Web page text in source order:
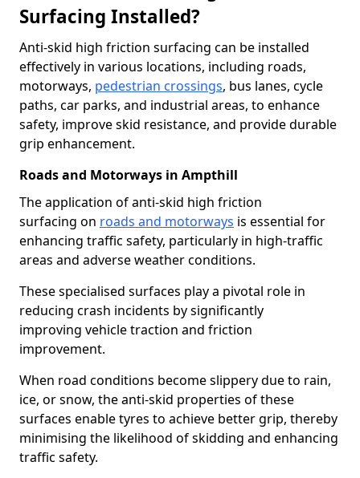
Surfacing Installed?
Anti-skid high friction surfacing can be installed
effectively in various locations, including roads,
motorways, pedestrian crossings, bus lanes, cycle
paths, car parks, and industrial areas, to enhance
safety, improve skid resistance, and provide durable
grip enhancement.
Roads and Motorways in Ampthill
The application of anti-skid high friction
surfacing on roads and motorways is essential for
enhancing traffic safety, particularly in high-traffic
areas and adverse weather conditions.
These specialised surfaces play a pivotal role in
reducing crash incidents by significantly
improving vehicle traction and friction
improvement.
When road conditions become slippery due to rain,
ice, or snow, the anti-skid properties of these
surfaces enable tyres to achieve better grip, thereby
minimising the likelihood of skidding and enhancing
traffic safety.